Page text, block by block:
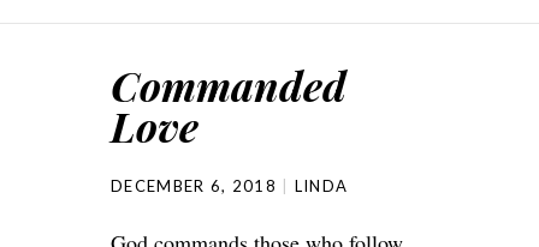
Commanded
Love
DECEMBER 6, 2018 LINDA